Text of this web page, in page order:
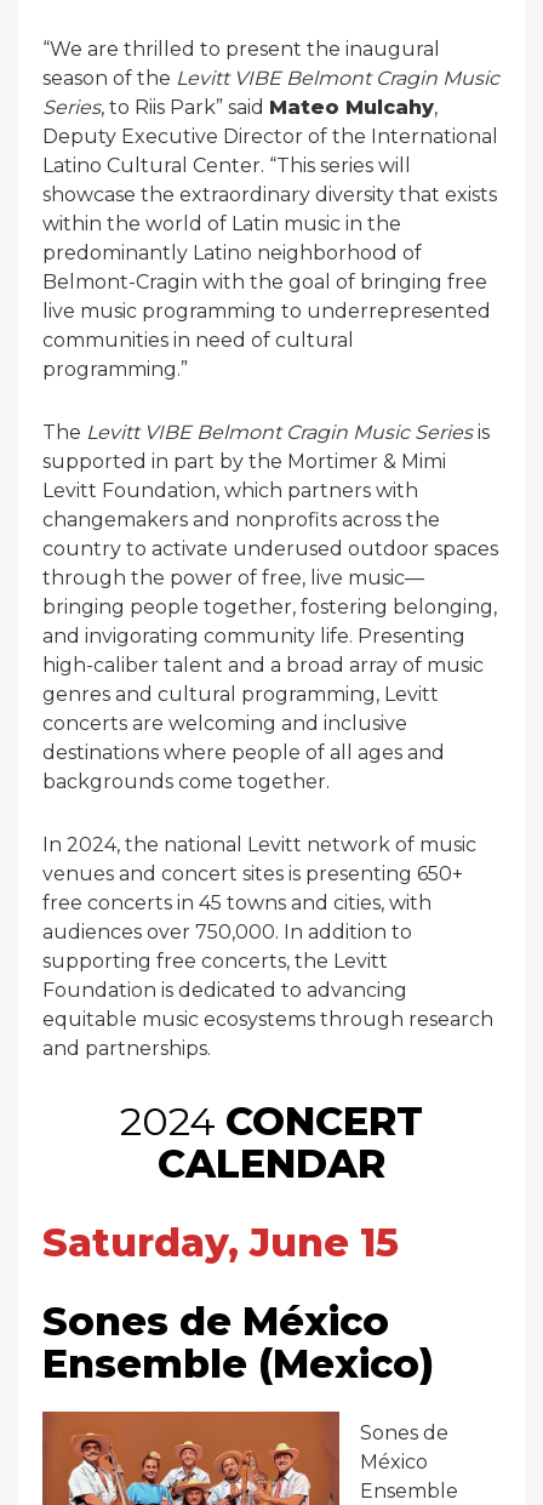
“We are thrilled to present the inaugural
season of the Levitt VIBE Belmont Cragin Music
Series, to Riis Park” said Mateo Mulcahy,
Deputy Executive Director of the International
Latino Cultural Center. “This series will
showcase the extraordinary diversity that exists
within the world of Latin music in the
predominantly Latino neighborhood of
Belmont-Cragin with the goal of bringing free
live music programming to underrepresented
communities in need of cultural
programming.”
The Levitt VIBE Belmont Cragin Music Seriesis
supported in part by the Mortimer & Mimi
Levitt Foundation, which partners with
changemakers and nonprofits across the
country to activate underused outdoor spaces
through the power of free, live music—
bringing people together, fostering belonging,
and invigorating community life. Presenting
high-caliber talent and a broad array of music
genres and cultural programming, Levitt
concerts are welcoming and inclusive
destinations where people of all ages and
backgrounds come together.
In 2024, the national Levitt network of music
venues and concert sites is presenting 650+
free concerts in 45 towns and cities, with
audiences over 750,000. In addition to
supporting free concerts, the Levitt
Foundation is dedicated to advancing
equitable music ecosystems through research
and partnerships.
2024 CONCERT
CALENDAR
Saturday, June 15
Sones de México
Ensemble (Mexico)
Sones de
México
Ensemble